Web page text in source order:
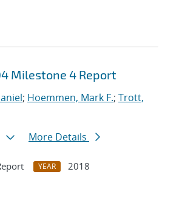
Milestone 4 Report
; Hoemmen, Mark F.; Trott,
More Details
YEAR
2018